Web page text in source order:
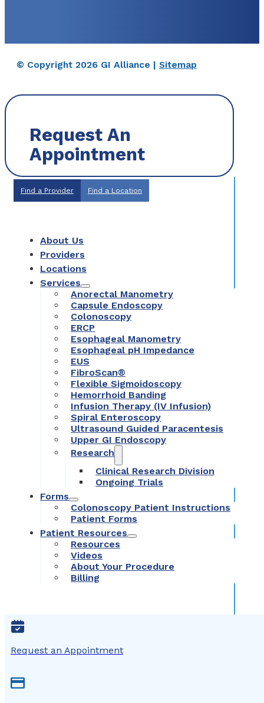
© Copyright 2026 GI Alliance | Sitemap
Request An
Appointment
Find a Provider Find a Location
About Us
Providers
Locations
Services
Anorectal Manometry
Capsule Endoscopy
Colonoscopy
ERCP
Esophageal Manometry
Esophageal pH Impedance
EUS
FibroScan®
Flexible Sigmoidoscopy
Hemorrhoid Banding
Infusion Therapy (IV Infusion)
Spiral Enteroscopy
Ultrasound Guided Paracentesis
Upper GI Endoscopy
Research
Clinical Research Division
Ongoing Trials
Forms
Colonoscopy Patient Instructions
Patient Forms
Patient Resources
Resources
Videos
About Your Procedure
Billing
Request an Appointment